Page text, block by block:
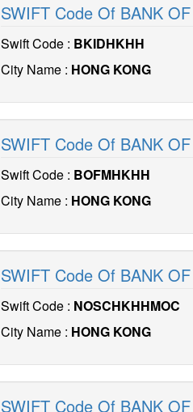
SWIFT Code Of BANK
Swift Code : BKIDHKHH
City Name : HONG KONG
SWIFT Code Of BANK
Swift Code : BOFMHKHH
City Name : HONG KONG
SWIFT Code Of BANK
Swift Code : NOSCHKHHMOC
City Name : HONG KONG
SWIFT Code Of BANK